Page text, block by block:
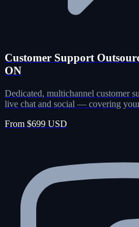
Customer Support
ON
Dedicated, multichannel customer
live chat and social — covering
From $699 USD